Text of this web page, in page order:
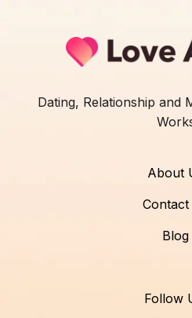
Dating, Relationship and
About
Contact
Blog
Follow